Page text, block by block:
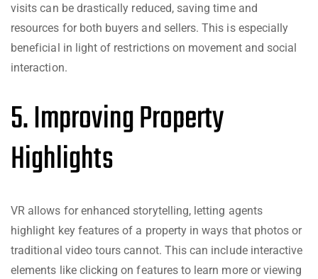
visits can be drastically reduced, saving time and
resources for both buyers and sellers. This is especially
beneficial in light of restrictions on movement and social
interaction.
5. Improving Property
Highlights
VR allows for enhanced storytelling, letting agents
highlight key features of a property in ways that photos or
traditional video tours cannot. This can include interactive
elements like clicking on features to learn more or viewing